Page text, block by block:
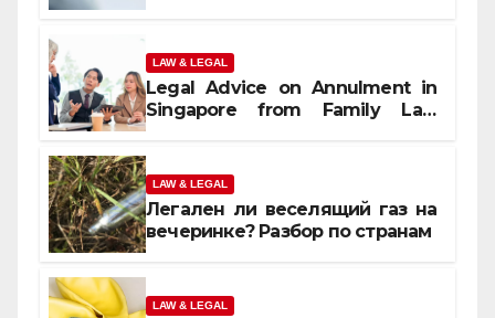
LAW & LEGAL
Legal Advice on Annulment in
Singapore from Family Law
LAW & LEGAL
Легален ли веселящий газ на
вечеринке? Разбор по странам
LAW & LEGAL